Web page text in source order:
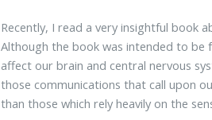
Recently, I read a very insightful book
Although the book was intended to be
affect our brain and central nervous
those communications that call upon
than those which rely heavily on the